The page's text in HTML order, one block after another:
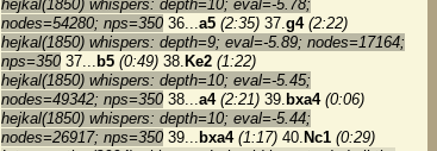
hejkal(1850) whispers: depth=10; eval=-5.78;
nodes=54280; nps=35036...a5 (2:35) 37.g4 (2:22)
hejkal(1850) whispers: depth=9; eval=-5.89; nodes=17164;
nps=35037... b5 (0:49) 38. Ke2 (1:22)
hejkal(1850) whispers: depth=10; eval=-5.45;
nodes=49342; nps=35038...a4 (2:21) 39. bxa4 (0:06)
hejkal(1850) whispers: depth=10; eval=-5.44;
nodes=26917; nps=35039... bxa4 (1:17) 40. Nc1 (0:29)